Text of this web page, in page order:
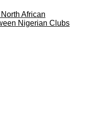
African
Nigerian Clubs